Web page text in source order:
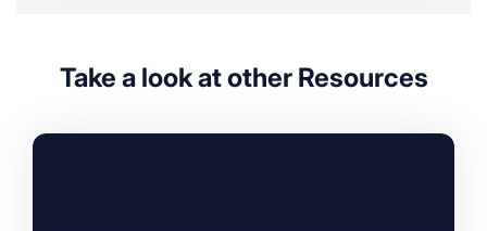
Take a look at other Resources